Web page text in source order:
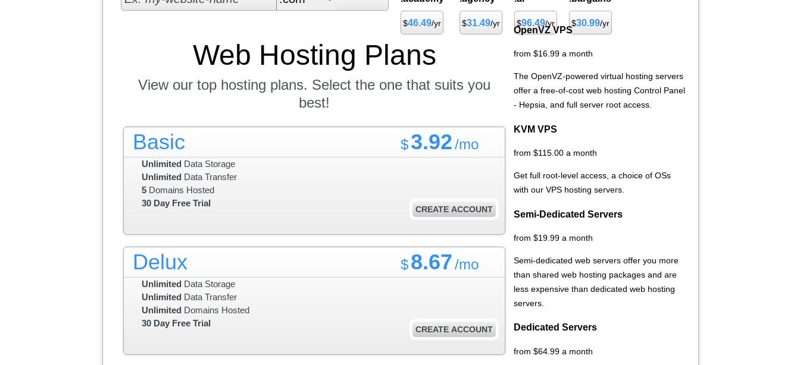
$46.49/yr $31.49/yr $96.49/yr $30.99/yr
Web Hosting Plans
View our top hosting plans. Select the one that suits you
best!
Basic $ 3.92/mo
Unlimited Data Storage
Unlimited Data Transfer
5 Domains Hosted
30 Day Free Trial
CREATE ACCOUNT
Delux $ 8.67/mo
Unlimited Data Storage
Unlimited Data Transfer
Unlimited Domains Hosted
30 Day Free Trial
CREATE ACCOUNT
OpenVZ VPS
from $16.99 a month
The OpenVZ-powered virtual hosting servers
offer a free-of-cost web hosting Control Panel
- Hepsia, and full server root access.
KVM VPS
from $115.00 a month
Get full root-level access, a choice of OSs
with our VPS hosting servers.
Semi-Dedicated Servers
from $19.99 a month
Semi-dedicated web servers offer you more
than shared web hosting packages and are
less expensive than dedicated web hosting
servers.
Dedicated Servers
from $64.99 a month